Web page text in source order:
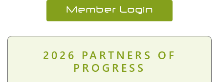
Member Login
2026 PARTNERS OF
PROGRESS